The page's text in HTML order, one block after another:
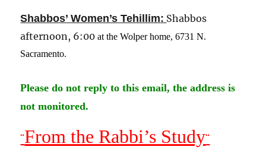
Shabbos’ Women’s Tehillim: Shabbos
afternoon, 6:00at the Wolper home, 6731 N.
Sacramento.
Please do not reply to this email, the address is
not monitored.
¨From the Rabbi’s Study¨